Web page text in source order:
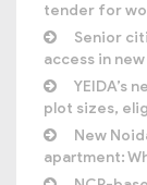
tender for
Senior
access in
YEIDA’s
plot sizes,
New
apartment: